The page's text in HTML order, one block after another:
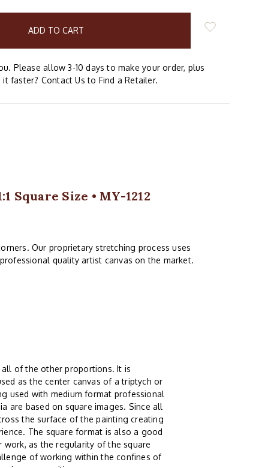
Please allow 3-10 days to make your order, plus
faster? Contact Us to Find a Retailer.
Square Size • MY-1212
Our proprietary stretching process uses
quality artist canvas on the market.
of the other proportions. It is
as the center canvas of a triptych or
used with medium format professional
are based on square images. Since all
the surface of the painting creating
The square format is also a good
as the regularity of the square
of working within the confines of